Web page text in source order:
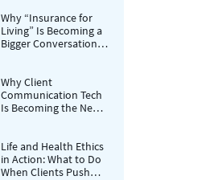
Why “Insurance for
Living” Is Becoming a
Bigger Conversation in
Why Client
Communication Tech
Is Becoming the New
Life and Health Ethics
in Action: What to Do
When Clients Push